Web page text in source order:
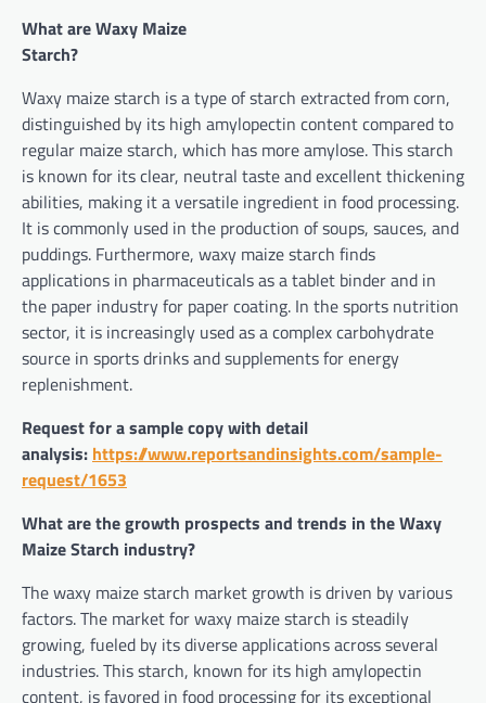
What are Waxy Maize
Waxy maize starch is a type of starch extracted from corn,
distinguished by its high amylopectin content compared to
regular maize starch, which has more amylose. This starch
is known for its clear, neutral taste and excellent thickening
abilities, making it a versatile ingredient in food processing.
It is commonly used in the production of soups, sauces, and
puddings. Furthermore, waxy maize starch finds
applications in pharmaceuticals as a tablet binder and in
the paper industry for paper coating. In the sports nutrition
sector, it is increasingly used as a complex carbohydrate
source in sports drinks and supplements for energy
replenishment.
Request for a sample copy with detail
analysis: https://www.reportsandinsights.com/sample-
request/1653
What are the growth prospects and trends in the Waxy
Maize Starch industry?
The waxy maize starch market growth is driven by various
factors. The market for waxy maize starch is steadily
growing, fueled by its diverse applications across several
industries. This starch, known for its high amylopectin
content, is favored in food processing for its exceptional